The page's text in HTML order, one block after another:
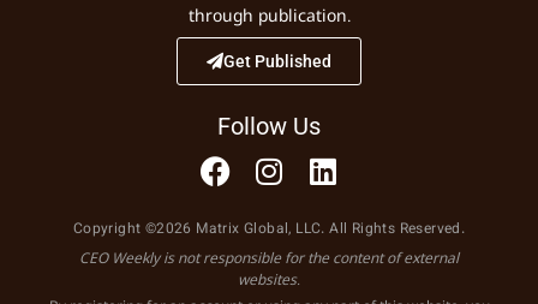
through publication.
Get Published
Follow Us
Copyright ©2026 Matrix Global, LLC. All Rights Reserved.
CEO Weekly is not responsible for the content of external
websites.